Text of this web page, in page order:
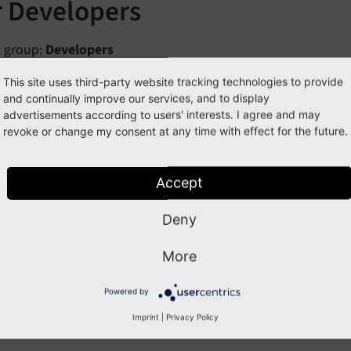
Developers
group: Developers
to our small dashboard introduction. We will explain
registrationof widgets and
provide some functionality, e.g. collect system log
by the implementation, a PHP class with some code.
, in order to create the actual widget with provided
is documented at Register new Widget , while
This site uses third-party website tracking technologies to provide
and continually improve our services, and to display
advertisements according to users' interests. I agree and may
revoke or change my consent at any time with effect for the future.
Accept
Deny
More
Powered by
Imprint | Privacy Policy